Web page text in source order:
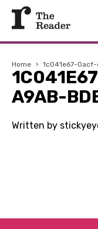
Home › 1c041e67-
A9AB-
Written by